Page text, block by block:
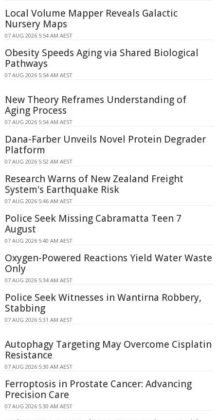
Local Volume Mapper Reveals Galactic
Nursery Maps
07 AUG 2026 5:54 AM AEST
Obesity Speeds Aging via Shared Biological
Pathways
07 AUG 2026 5:54 AM AEST
New Theory Reframes Understanding of
Aging Process
07 AUG 2026 5:54 AM AEST
Dana-Farber Unveils Novel Protein Degrader
Platform
07 AUG 2026 5:52 AM AEST
Research Warns of New Zealand Freight
System's Earthquake Risk
07 AUG 2026 5:46 AM AEST
Police Seek Missing Cabramatta Teen 7
August
07 AUG 2026 5:40 AM AEST
Oxygen-Powered Reactions Yield Water Waste
Only
07 AUG 2026 5:34 AM AEST
Police Seek Witnesses in Wantirna Robbery,
Stabbing
07 AUG 2026 5:31 AM AEST
Autophagy Targeting May Overcome Cisplatin
Resistance
07 AUG 2026 5:30 AM AEST
Ferroptosis in Prostate Cancer: Advancing
Precision Care
07 AUG 2026 5:30 AM AEST